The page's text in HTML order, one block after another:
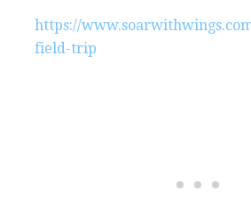
https://
field-trip